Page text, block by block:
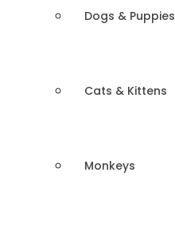
Dogs & Puppies
Cats & Kittens
Monkeys